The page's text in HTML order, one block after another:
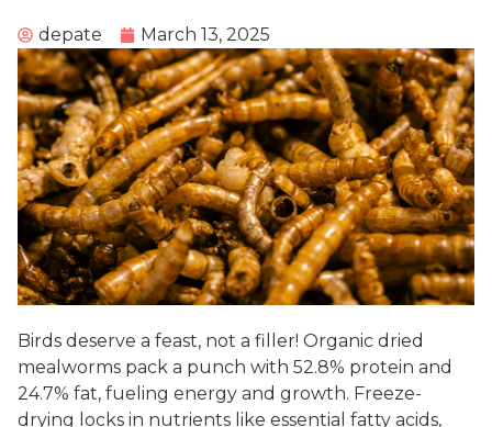
depate March 13, 2025
Birds deserve a feast, not a filler! Organic dried
mealworms pack a punch with 52.8% protein and
24.7% fat, fueling energy and growth. Freeze-
drying locks in nutrients like essential fatty acids,